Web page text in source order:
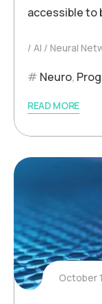
accessible to
AI Neural
Neuro,
READ MORE
October